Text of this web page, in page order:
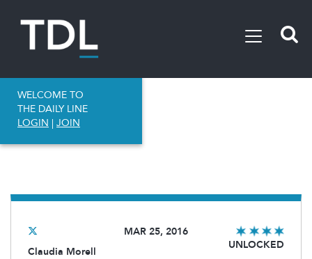
WELCOME TO
THE DAILY LINE
LOGIN | JOIN
Claudia Morell
MAR 25, 2016
UNLOCKED